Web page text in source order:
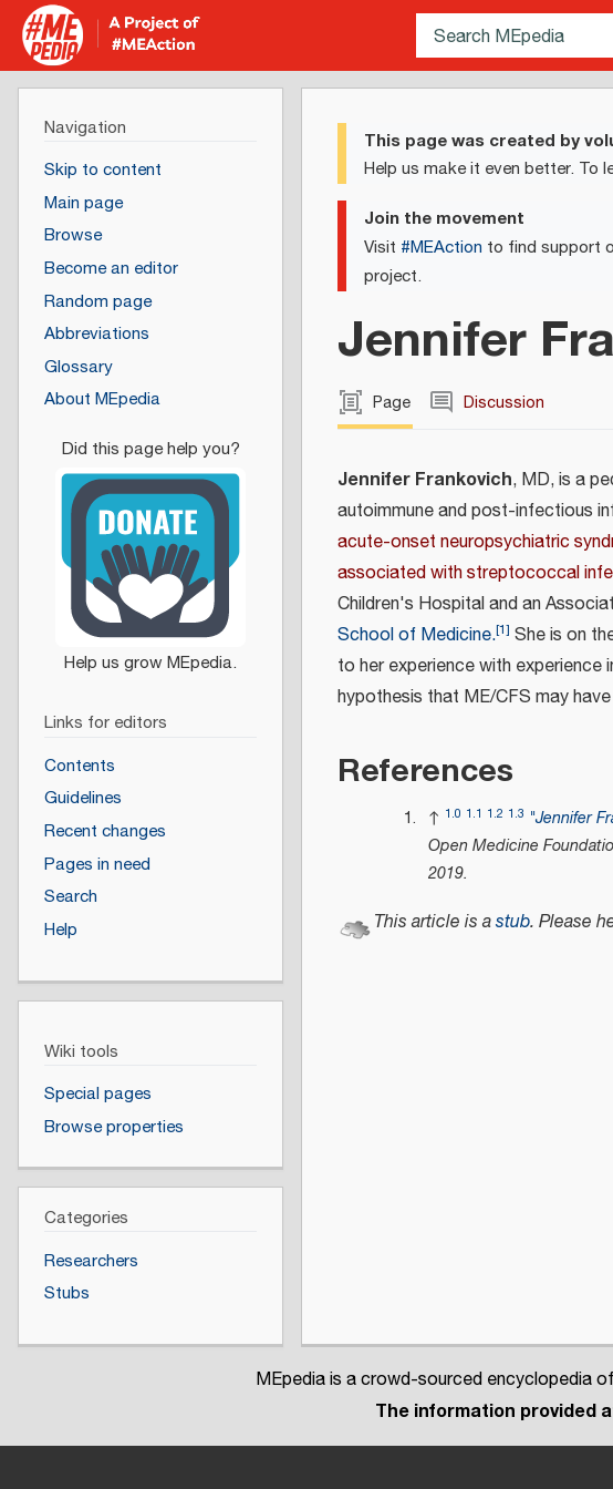
This page was created by
Help us make it even better. To
Join the movement
Visit #MEAction to find support
project.
Jennifer
Page Discussion
Jennifer Frankovich, MD, is a
autoimmune and post-infectious
acute-onset neuropsychiatric
associated with streptococcal
Children's Hospital and an
School of Medicine.[1] She is on
to her experience with
hypothesis that ME/CFS may
References
↑ 1.0 1.1 1.2 1.3 "Jennifer
Open Medicine
2019.
This article is astub. Please
Navigation
Skip to content
Main page
Browse
Become an editor
Random page
Abbreviations
Glossary
About MEpedia
Links for editors
Contents
Guidelines
Recent changes
Pages in need
Search
Help
Wiki tools
Special pages
Browse properties
Categories
Researchers
Stubs
MEpedia is a crowd-sourced encyclopedia
The information provided